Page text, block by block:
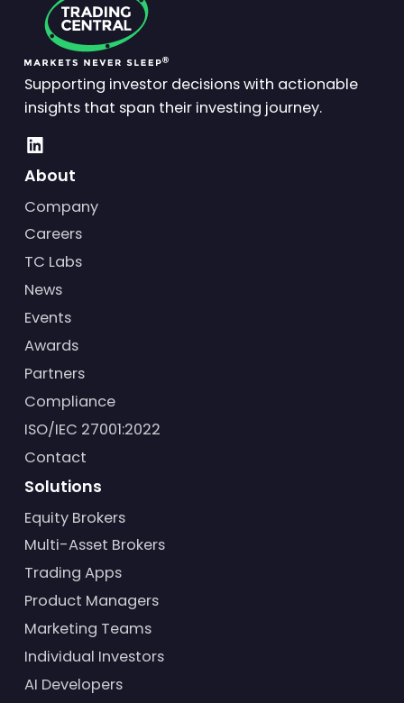
Supporting investor decisions with actionable
insights that span their investing journey.
About
Company
Careers
TC Labs
News
Events
Awards
Partners
Compliance
ISO/IEC 27001:2022
Contact
Solutions
Equity Brokers
Multi-Asset Brokers
Trading Apps
Product Managers
Marketing Teams
Individual Investors
AI Developers